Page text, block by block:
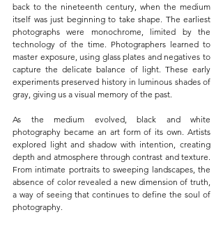
back to the nineteenth century, when the medium
itself was just beginning to take shape. The earliest
photographs were monochrome, limited by the
technology of the time. Photographers learned to
master exposure, using glass plates and negatives to
capture the delicate balance of light. These early
experiments preserved history in luminous shades of
gray, giving us a visual memory of the past.
As the medium evolved, black and white
photography became an art form of its own. Artists
explored light and shadow with intention, creating
depth and atmosphere through contrast and texture.
From intimate portraits to sweeping landscapes, the
absence of color revealed a new dimension of truth,
a way of seeing that continues to define the soul of
photography.